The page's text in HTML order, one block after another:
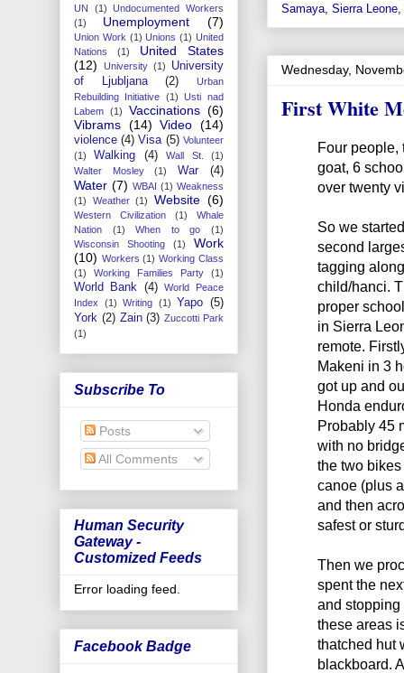
Samaya, Sierra Leone,
Wednesday,
First White
Four people,
goat, 6
over twenty
So we
second
tagging
child/hanci.
proper
in Sierra
remote.
Makeni in 3
got up and
Honda
Probably 45
with no
the two
canoe (plus
and then
safest or
Then we
spent the
and stopping
these areas
thatched hut
blackboard.
UN
(1)
Undocumented Workers
(1)
Unemployment (7)
Union Work (1) Unions (1) United
Nations
(1)
United States
(12)
University (1)
University
of Ljubljana
(2)
Urban
Rebuilding Initiative (1)
Usti nad
Labem (1) Vaccinations (6)
Vibrams (14) Video (14)
violence (4) Visa (5) Volunteer
(1)
Walking (4) Wall St.
(1)
Walter Mosley
(1) War (4)
Water (7) WBAI (1) Weakness
(1)
Weather (1) Website (6)
Western Civilization (1)
Whale
Nation
(1) When to go
(1)
Wisconsin Shooting
(1)
Work
(10) Workers (1) Working Class
(1)
Working Families Party (1)
World Bank (4)
World Peace
Index
(1) Writing (1) Yapo (5)
York (2) Zain (3) Zuccotti Park
(1)
Subscribe To
Posts
All Comments
Human Security
Gateway -
Customized Feeds
Error loading feed.
Facebook Badge